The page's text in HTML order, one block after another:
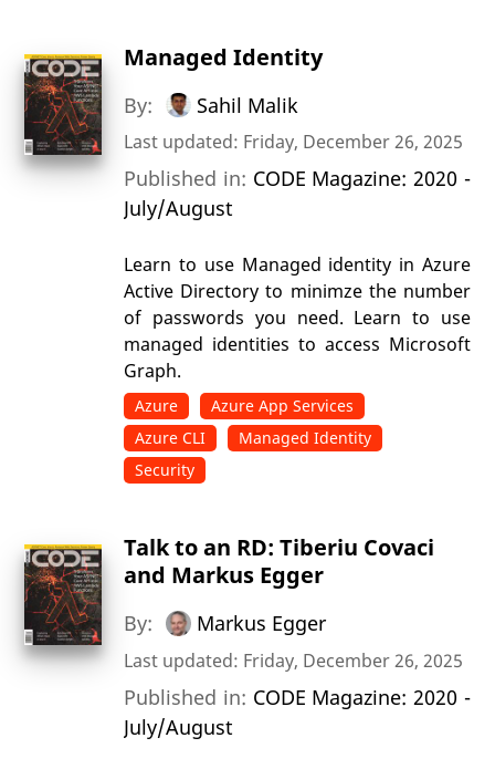
Managed Identity
By: Sahil Malik
Last updated: Friday, December 26, 2025
Published in: CODE Magazine: 2020 -
July/August
Learn to use Managed identity in Azure
Active Directory to minimze the number
of passwords you need. Learn to use
managed identities to access Microsoft
Graph.
Azure
Azure App Services
Azure CLI
Managed Identity
Security
Talk to an RD: Tiberiu Covaci
and Markus Egger
By: Markus Egger
Last updated: Friday, December 26, 2025
Published in: CODE Magazine: 2020 -
July/August